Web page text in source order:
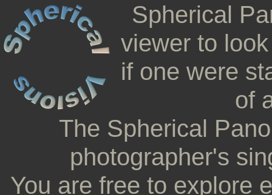
Spherical
viewer to
if one were
of
The Spherical
photographer's
You are free to explore